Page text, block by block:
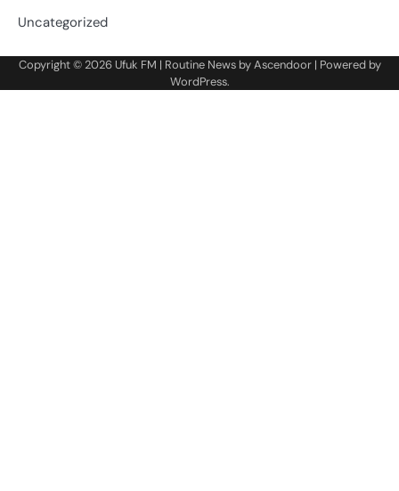
Uncategorized
Copyright © 2026 Ufuk FM | Routine News byAscendoor| Powered by
WordPress.